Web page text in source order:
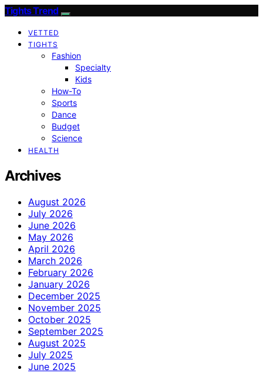
Tights Trend
VETTED
TIGHTS
Fashion
Specialty
Kids
How-To
Sports
Dance
Budget
Science
HEALTH
Archives
August 2026
July 2026
June 2026
May 2026
April 2026
March 2026
February 2026
January 2026
December 2025
November 2025
October 2025
September 2025
August 2025
July 2025
June 2025